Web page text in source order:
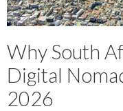
Why South
Digital
2026